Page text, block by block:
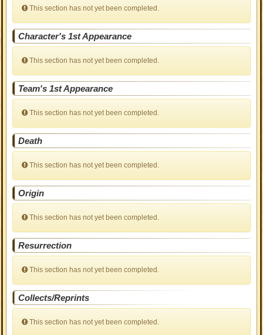
This section has not yet been completed.
Character's 1st Appearance
This section has not yet been completed.
Team's 1st Appearance
This section has not yet been completed.
Death
This section has not yet been completed.
Origin
This section has not yet been completed.
Resurrection
This section has not yet been completed.
Collects/Reprints
This section has not yet been completed.